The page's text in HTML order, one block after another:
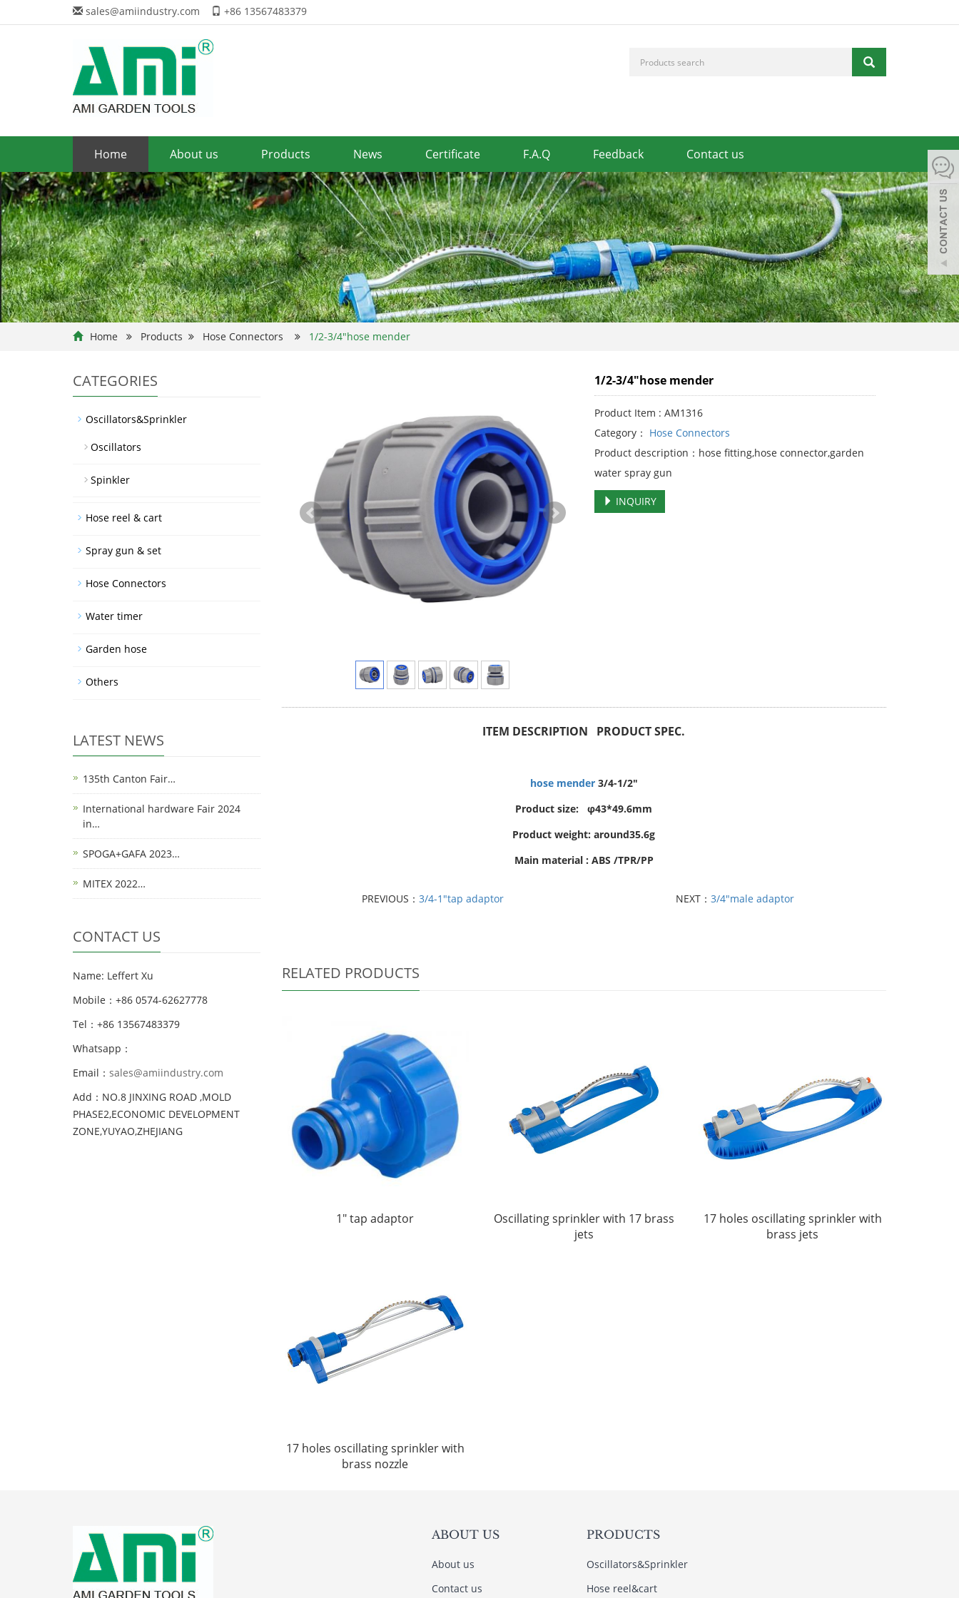
sales@amiindustry.com +86 13567483379
Home About us Products News Certificate F.A.Q Feedback Contact us
Home Products Hose Connectors 1/2-3/4"hose mender
1/2-3/4"hose mender
Product Item : AM1316
Category： Hose Connectors
Product description：hose fitting,hose connector,garden
water spray gun
INQUIRY
ITEM DESCRIPTION PRODUCT SPEC.
hose mender3/4-1/2"
Product size: φ43*49.6mm
Product weight: around35.6g
Main material : ABS /TPR/PP
PREVIOUS： 3/4-1"tap adaptor NEXT：3/4"male adaptor
RELATED PRODUCTS
1" tap adaptor
Oscillating sprinkler with 17 brass
jets
17 holes oscillating sprinkler with
brass jets
17 holes oscillating sprinkler with
brass nozzle
CATEGORIES
Oscillators&Sprinkler
Oscillators
Spinkler
Hose reel & cart
Spray gun & set
Hose Connectors
Water timer
Garden hose
Others
LATEST NEWS
135th Canton Fair…
International hardware Fair 2024
in…
SPOGA+GAFA 2023…
MITEX 2022…
CONTACT US
Name: Leffert Xu
Mobile：+86 0574-62627778
Tel：+86 13567483379
Whatsapp：
Email： sales@amiindustry.com
Add：NO.8 JINXING ROAD ,MOLD
PHASE2,ECONOMIC DEVELOPMENT
ZONE,YUYAO,ZHEJIANG
ABOUT US
About us
Contact us
PRODUCTS
Oscillators&Sprinkler
Hose reel&cart